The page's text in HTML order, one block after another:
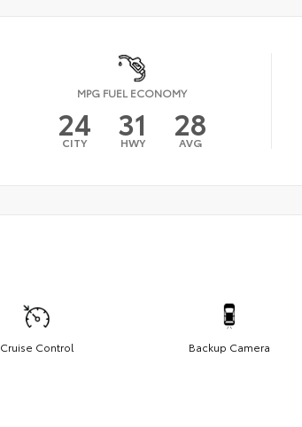
MPG FUEL ECONOMY
24
CITY 31
HWY 28
AVG
Cruise Control Backup Camera